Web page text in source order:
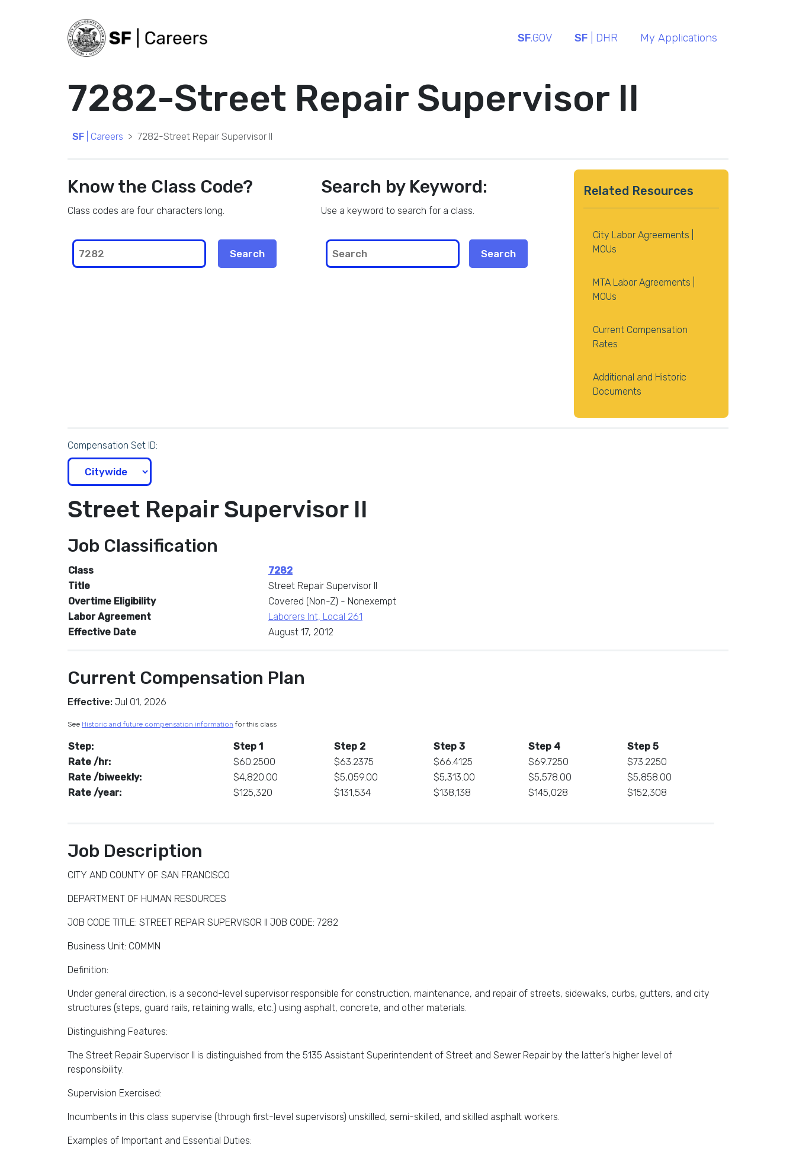
SF.GOV SF | DHR My Applications
7282-Street Repair Supervisor II
SF | Careers 7282-Street Repair Supervisor II
Know the Class Code?
Class codes are four characters long.
Search by Keyword:
Use a keyword to search for a class.
Related Resources
City Labor Agreements |
MOUs
MTA Labor Agreements |
MOUs
Current Compensation
Rates
Additional and Historic
Documents
Compensation Set ID:
Street Repair Supervisor II
Job Classification
Class
7282
Title
Street Repair Supervisor II
Overtime Eligibility
Covered (Non-Z) - Nonexempt
Labor Agreement
Laborers Int, Local 261
Effective Date
August 17, 2012
Current Compensation Plan
Effective: Jul 01, 2026
See Historic and future compensation information for this class
Step: Step 1 Step 2 Step 3 Step 4
Step 5
Rate /hr:
$60.2500 $63.2375 $66.4125 $69.7250
$73.2250
Rate /biweekly:
$4,820.00 $5,059.00 $5,313.00 $5,578.00
$5,858.00
Rate /year:
$125,320 $131,534 $138,138 $145,028 $152,308
Job Description
CITY AND COUNTY OF SAN FRANCISCO
DEPARTMENT OF HUMAN RESOURCES
JOB CODE TITLE: STREET REPAIR SUPERVISOR II JOB CODE: 7282
Business Unit: COMMN
Definition:
Under general direction, is a second-level supervisor responsible for construction, maintenance, and repair of streets, sidewalks, curbs, gutters, and city
structures (steps, guard rails, retaining walls, etc.) using asphalt, concrete, and other materials.
Distinguishing Features:
The Street Repair Supervisor II is distinguished from the 5135 Assistant Superintendent of Street and Sewer Repair by the latter's higher level of
responsibility.
Supervision Exercised:
Incumbents in this class supervise (through first-level supervisors) unskilled, semi-skilled, and skilled asphalt workers.
Examples of Important and Essential Duties: